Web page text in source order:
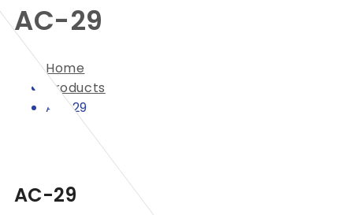
AC-29
Home
Products
AC-29
AC-29